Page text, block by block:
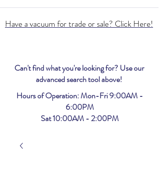
Have a vacuum for trade or sale? Click Here!
Can't find what you're looking for? Use our
advanced search tool above!
Hours of Operation: Mon-Fri 9:00AM -
6:00PM
Sat 10:00AM - 2:00PM